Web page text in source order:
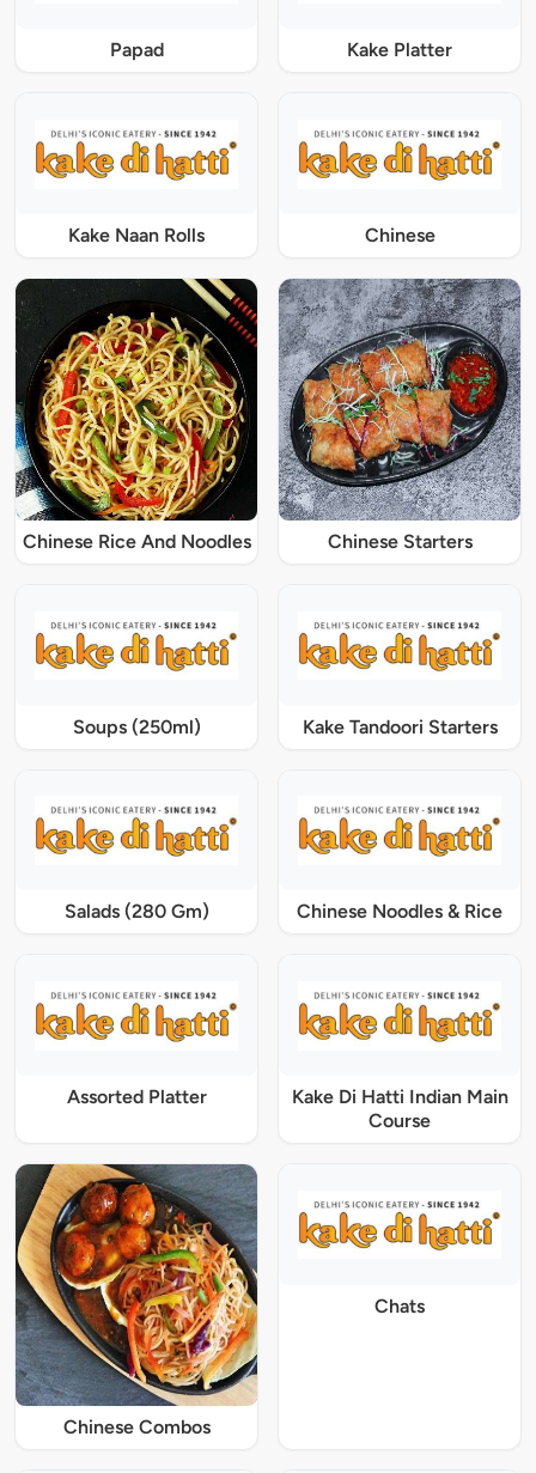
Papad Kake Platter
Kake Naan Rolls Chinese
Chinese Rice And Noodles Chinese Starters
Soups (250ml) Kake Tandoori Starters
Salads (280 Gm) Chinese Noodles & Rice
Assorted Platter
Kake Di Hatti Indian Main
Course
Chinese Combos
Chats